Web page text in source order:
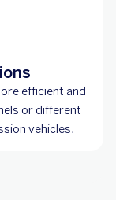
efficient and
or different
vehicles.